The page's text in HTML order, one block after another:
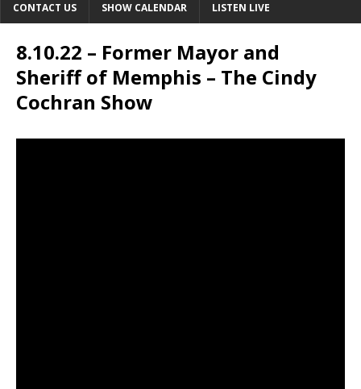
CONTACT US SHOW CALENDAR LISTEN LIVE
8.10.22 – Former Mayor and
Sheriff of Memphis – The Cindy
Cochran Show